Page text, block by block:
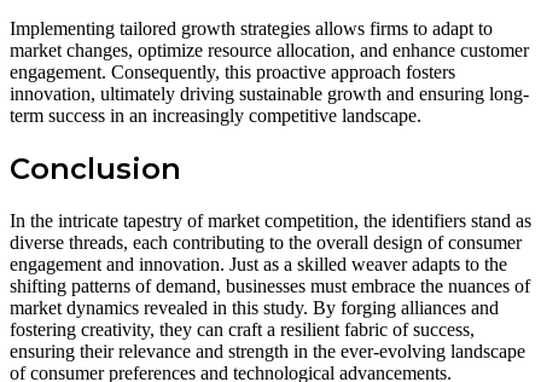
Implementing tailored growth strategies allows firms to adapt to
market changes, optimize resource allocation, and enhance customer
engagement. Consequently, this proactive approach fosters
innovation, ultimately driving sustainable growth and ensuring long-
term success in an increasingly competitive landscape.
Conclusion
In the intricate tapestry of market competition, the identifiers stand as
diverse threads, each contributing to the overall design of consumer
engagement and innovation. Just as a skilled weaver adapts to the
shifting patterns of demand, businesses must embrace the nuances of
market dynamics revealed in this study. By forging alliances and
fostering creativity, they can craft a resilient fabric of success,
ensuring their relevance and strength in the ever-evolving landscape
of consumer preferences and technological advancements.